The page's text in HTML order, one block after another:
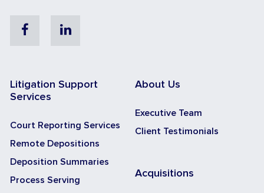
FacebookLinkedin
Litigation Support
Services
Court Reporting Services
Remote Depositions
Deposition Summaries
Process Serving
About Us
Executive Team
Client Testimonials
Acquisitions